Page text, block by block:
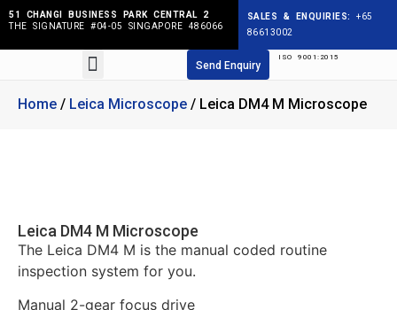
51 CHANGI BUSINESS PARK CENTRAL 2
THE SIGNATURE #04-05 SINGAPORE 486066
SALES & ENQUIRIES:
+65
86613002
ISO 9001:2015
Send Enquiry
Home / Leica Microscope / Leica DM4 M Microscope
Leica DM4 M Microscope
The Leica DM4 M is the manual coded routine
inspection system for you.
Manual 2-gear focus drive